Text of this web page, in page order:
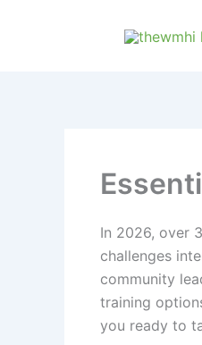
In 2026, over
challenges
community
training
you ready to